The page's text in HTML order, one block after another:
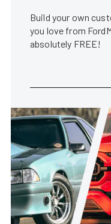
Build your own
you love from
absolutely FREE!